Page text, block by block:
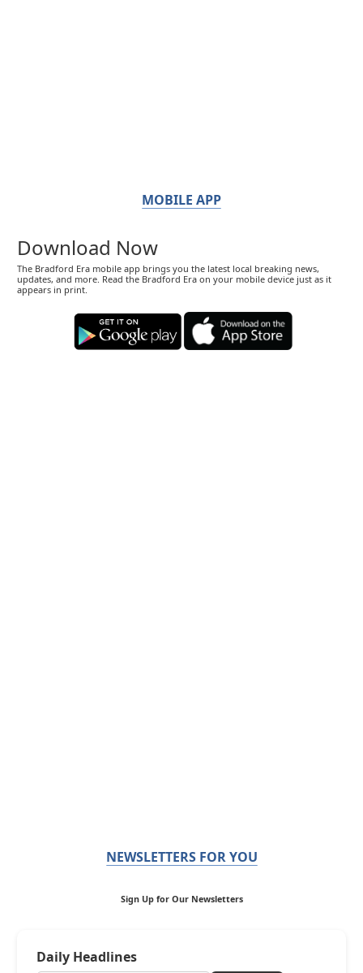
MOBILE APP
Download Now
The Bradford Era mobile app brings you the latest local breaking news,
updates, and more. Read the Bradford Era on your mobile device just as it
appears in print.
NEWSLETTERS FOR YOU
Sign Up for Our Newsletters
Daily Headlines